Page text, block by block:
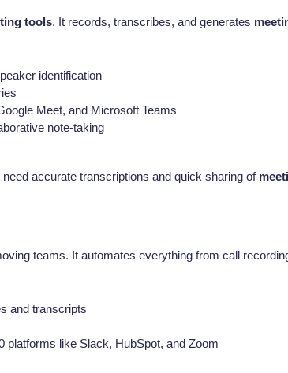
tools. It records, transcribes, and generates
identification
Meet, and Microsoft Teams
note-taking
accurate transcriptions and quick sharing of
teams. It automates everything from call
and transcripts
platforms like Slack, HubSpot, and Zoom